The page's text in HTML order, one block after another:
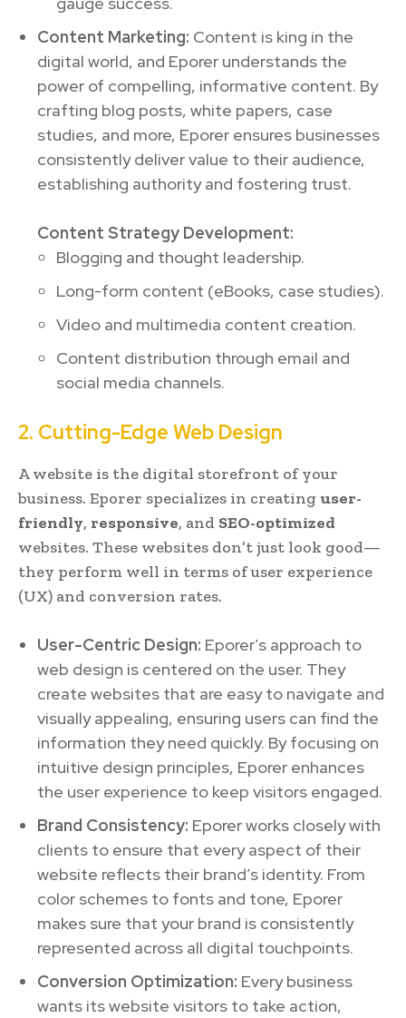
Content Marketing: Content is king in the
digital world, and Eporer understands the
power of compelling, informative content. By
crafting blog posts, white papers, case
studies, and more, Eporer ensures businesses
consistently deliver value to their audience,
establishing authority and fostering trust.
Content Strategy Development:
Blogging and thought leadership.
Long-form content (eBooks, case studies).
Video and multimedia content creation.
Content distribution through email and
social media channels.
2. Cutting-Edge Web Design
A website is the digital storefront of your
business. Eporer specializes in creating user-
friendly, responsive, and SEO-optimized
websites. These websites don’t just look good—
they perform well in terms of user experience
(UX) and conversion rates.
User-Centric Design: Eporer’s approach to
web design is centered on the user. They
create websites that are easy to navigate and
visually appealing, ensuring users can find the
information they need quickly. By focusing on
intuitive design principles, Eporer enhances
the user experience to keep visitors engaged.
Brand Consistency: Eporer works closely with
clients to ensure that every aspect of their
website reflects their brand’s identity. From
color schemes to fonts and tone, Eporer
makes sure that your brand is consistently
represented across all digital touchpoints.
Conversion Optimization: Every business
wants its website visitors to take action,